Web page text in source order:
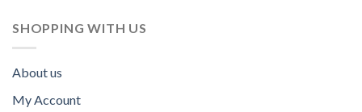
SHOPPING WITH US
About us
My Account